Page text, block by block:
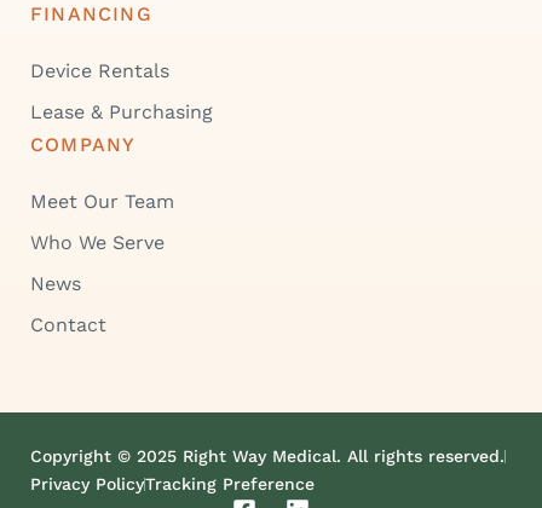
FINANCING
Device Rentals
Lease & Purchasing
COMPANY
Meet Our Team
Who We Serve
News
Contact
Copyright © 2025 Right Way Medical. All rights reserved.
Privacy PolicyTracking Preference